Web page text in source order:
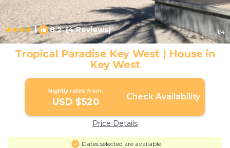
| 8.2(4 Reviews) 1/4
Tropical Paradise Key West | House in
Key West
Nightly rates from:
USD $520 Check Availability
Price Details
Dates selected are available